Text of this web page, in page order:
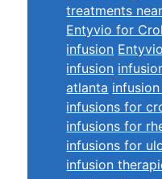
treatments
Entyvio for
infusion
infusion
atlanta
infusions for
infusions for
infusions for
infusion